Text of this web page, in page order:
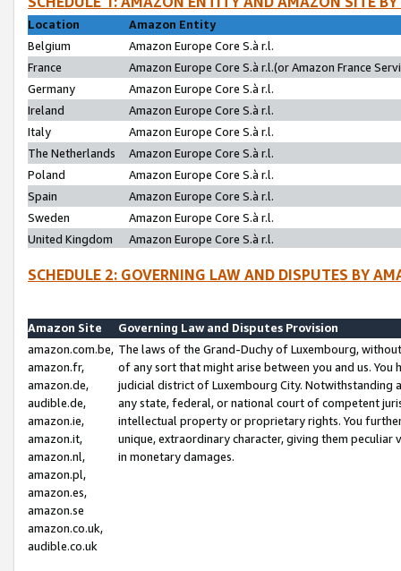
Location
Amazon Entity
Belgium
Amazon Europe Core S.à r.l.
France
Amazon Europe Core S.à r.l.(or Amazon France
Germany
Amazon Europe Core S.à r.l.
Ireland
Amazon Europe Core S.à r.l.
Italy
Amazon Europe Core S.à r.l.
The Netherlands
Amazon Europe Core S.à r.l.
Poland
Amazon Europe Core S.à r.l.
Spain
Amazon Europe Core S.à r.l.
Sweden
Amazon Europe Core S.à r.l.
United Kingdom
Amazon Europe Core S.à r.l.
SCHEDULE 2: GOVERNING LAW AND DISPUTES BY
Amazon Site
Governing Law and Disputes Provision
amazon.com.be,
amazon.fr,
amazon.de,
audible.de,
amazon.ie,
amazon.it,
amazon.nl,
amazon.pl,
amazon.es,
amazon.se
amazon.co.uk,
audible.co.uk
The laws of the Grand-Duchy of Luxembourg,
of any sort that might arise between you and us.
judicial district of Luxembourg City. Notwithstanding
any state, federal, or national court of competent
intellectual property or proprietary rights. You
unique, extraordinary character, giving them
in monetary damages.